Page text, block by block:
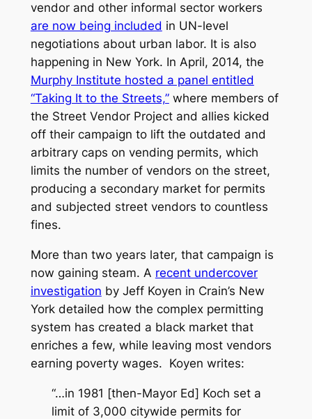
vendor and other informal sector workers
are now being included in UN-level
negotiations about urban labor. It is also
happening in New York. In April, 2014, the
Murphy Institute hosted a panel entitled
“Taking It to the Streets,”where members of
the Street Vendor Project and allies kicked
off their campaign to lift the outdated and
arbitrary caps on vending permits, which
limits the number of vendors on the street,
producing a secondary market for permits
and subjected street vendors to countless
fines.
More than two years later, that campaign is
now gaining steam. A recent undercover
investigation by Jeff Koyen in Crain’s New
York detailed how the complex permitting
system has created a black market that
enriches a few, while leaving most vendors
earning poverty wages. Koyen writes:
“…in 1981 [then-Mayor Ed] Koch set a
limit of 3,000 citywide permits for